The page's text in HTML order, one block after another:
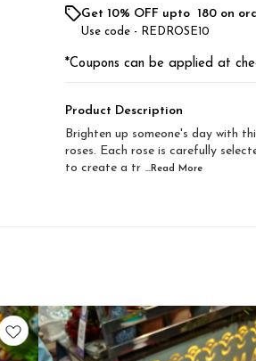
Get 10% OFF upto ₹ 180 on
Use code - REDROSE10
*Coupons can be applied at
Product Description
Brighten up someone's day with
roses. Each rose is carefully
to create a tr ...Read More